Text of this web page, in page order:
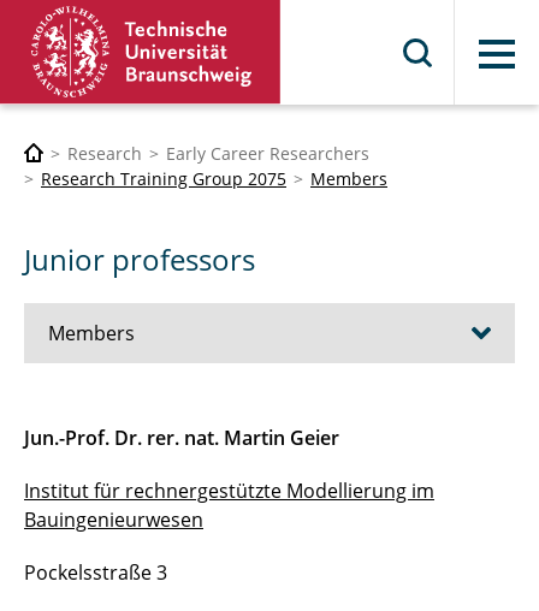
Menu
Research
Early Career Researchers
Research Training Group 2075
Members
Junior professors
Members
Organisation team
Postdocs
Jun.-Prof. Dr. rer. nat. Martin Geier
Institut für rechnergestützte Modellierung im
Bauingenieurwesen
Pockelsstraße 3